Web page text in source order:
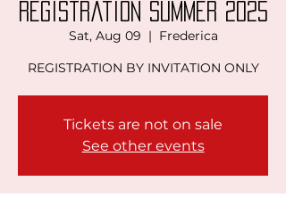
Registration Summer 2025
Sat, Aug 09
  |
Frederica
REGISTRATION BY INVITATION ONLY
Tickets are not on sale
See other events